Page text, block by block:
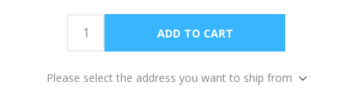
Please select the address you want to ship from